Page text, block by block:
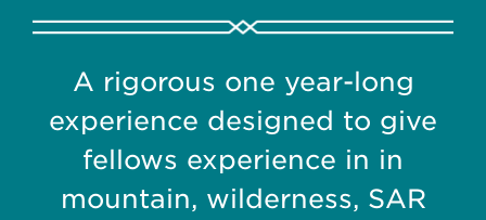
A rigorous one year-long
experience designed to give
fellows experience in in
mountain, wilderness, SAR